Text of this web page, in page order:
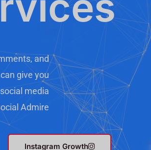
and
give you
media
Admire.
Instagram Growth